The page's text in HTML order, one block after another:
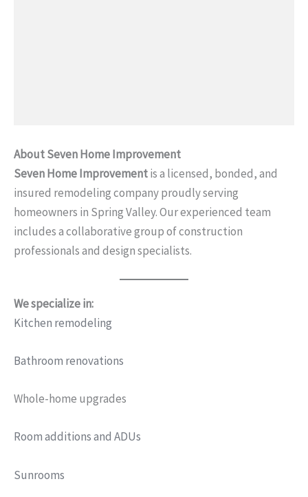
About Seven Home Improvement
Seven Home Improvementis a licensed, bonded, and
insured remodeling company proudly serving
homeowners in Spring Valley. Our experienced team
includes a collaborative group of construction
professionals and design specialists.
We specialize in:
Kitchen remodeling
Bathroom renovations
Whole-home upgrades
Room additions and ADUs
Sunrooms